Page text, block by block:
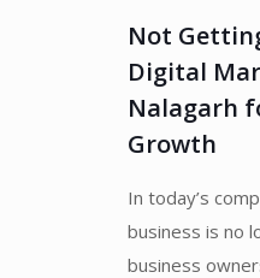
Not
Digital
Nalagarh
Growth
In today’s
business is no
business